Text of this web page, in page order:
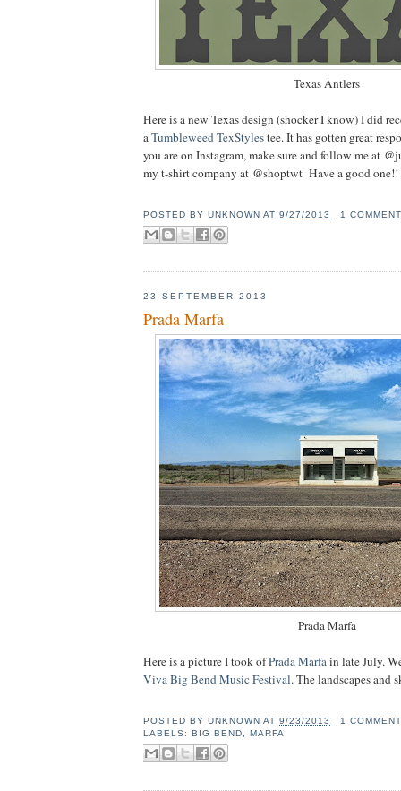
Texas Antlers
Here is a new Texas design (shocker I know) I did
aTumbleweed TexStylestee. It has gotten great
you are on Instagram, make sure and follow me at
my t-shirt company at @shoptwt Have a good one!!
POSTED BYUNKNOWN AT9/27/2013 1
23 SEPTEMBER 2013
Prada Marfa
Prada Marfa
Here is a picture I took ofPrada Marfain late July.
Viva Big Bend Music Festival. The landscapes and
POSTED BYUNKNOWN AT9/23/2013
1
LABELS:BIG BEND ,MARFA